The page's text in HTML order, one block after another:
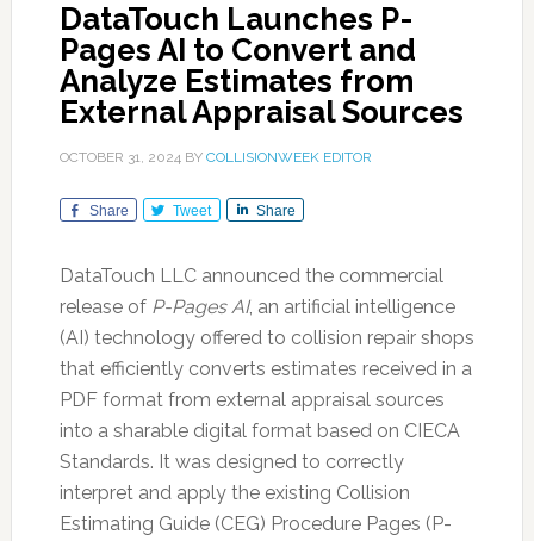
DataTouch Launches P-
Pages AI to Convert and
Analyze Estimates from
External Appraisal Sources
OCTOBER 31, 2024BY COLLISIONWEEK EDITOR
Share Tweet Share
DataTouch LLC announced the commercial
release of P-Pages AI, an artificial intelligence
(AI) technology offered to collision repair shops
that efficiently converts estimates received in a
PDF format from external appraisal sources
into a sharable digital format based on CIECA
Standards. It was designed to correctly
interpret and apply the existing Collision
Estimating Guide (CEG) Procedure Pages (P-